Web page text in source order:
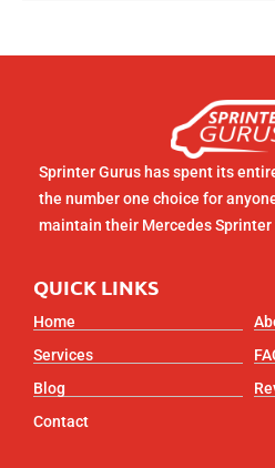
Sprinter Gurus has spent its
the number one choice for
maintain their Mercedes Sprinter
QUICK LINKS
Home
Services
Blog
Contact